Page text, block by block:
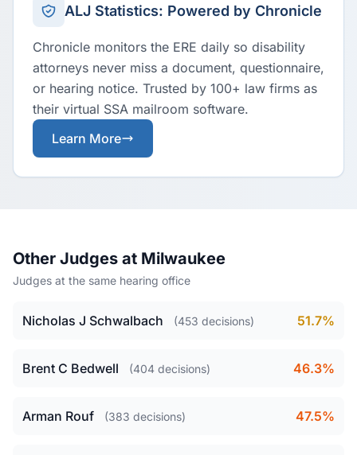
ALJ Statistics: Powered by Chronicle
Chronicle monitors the ERE daily so disability
attorneys never miss a document, questionnaire,
or hearing notice. Trusted by 100+ law firms as
their virtual SSA mailroom software.
Learn More
Other Judges at Milwaukee
Judges at the same hearing office
Nicholas J Schwalbach (453 decisions) 51.7%
Brent C Bedwell (404 decisions) 46.3%
Arman Rouf (383 decisions) 47.5%